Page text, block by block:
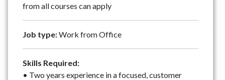
from all courses can apply
Job type:Work from Office
Skills Required:
• Two years experience in a focused, customer